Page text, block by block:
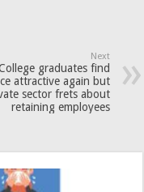
Next
graduates find
attractive again but
sector frets about
retaining employees